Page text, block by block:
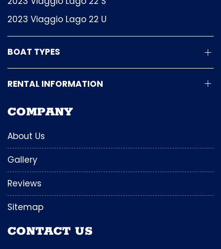
2023 Viaggio Lago 22 U
BOAT TYPES
RENTAL INFORMATION
COMPANY
About Us
Gallery
Reviews
Sitemap
CONTACT US